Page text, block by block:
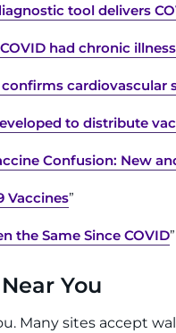
tool delivers
had chronic
cardiovascular
to distribute
Confusion: New
Vaccines”
the Same Since COVID”
You
Many sites accept